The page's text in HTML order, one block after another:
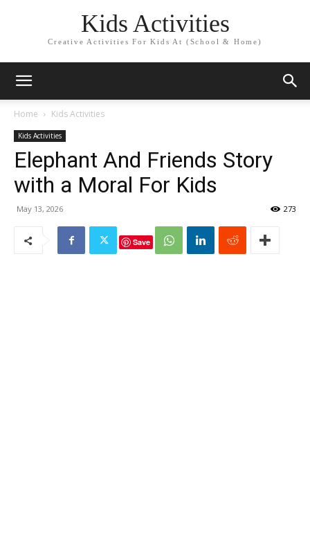
Kids Activities
Creative Activities For Kids At (School & Home)
Home Kids Activities
Kids Activities
Elephant And Friends Story
with a Moral For Kids
May 13, 2026 273
Save